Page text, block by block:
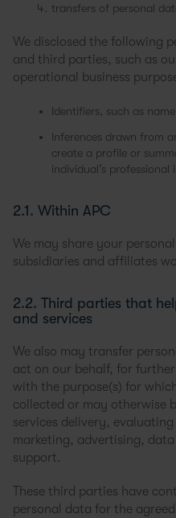
transfers of personal
We disclosed the following
and third parties, such as
operational business
Identifiers, such as
Inferences drawn from
create a profile or
individual’s professional
2.1. Within APC
We may share your
subsidiaries and affiliates
2.2. Third parties that
and services
We also may transfer
act on our behalf, for
with the purpose(s) for
collected or may otherwise
services delivery,
marketing, advertising,
support.
These third parties have
personal data for the